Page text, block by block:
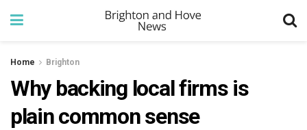
Home Brighton
Why backing local firms is
plain common sense